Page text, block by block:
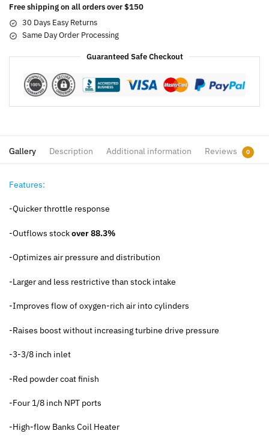
Free shipping on all orders over $150
30 Days Easy Returns
Same Day Order Processing
Guaranteed Safe Checkout
Gallery Description Additional information Reviews 0
Features:
-Quicker throttle response
-Outflows stockover 88.3%
-Optimizes air pressure and distribution
-Larger and less restrictive than stock intake
-Improves flow of oxygen-rich air into cylinders
-Raises boost without increasing turbine drive pressure
-3-3/8 inch inlet
-Red powder coat finish
-Four 1/8 inch NPT ports
-High-flow Banks Coil Heater